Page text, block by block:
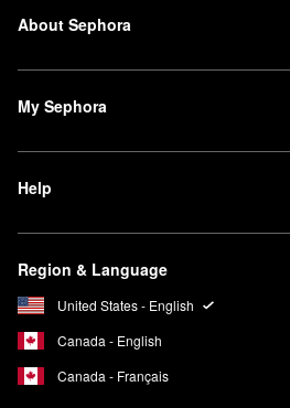
About Sephora
My Sephora
Help
Region & Language
United States - English
Canada - English
Canada - Français